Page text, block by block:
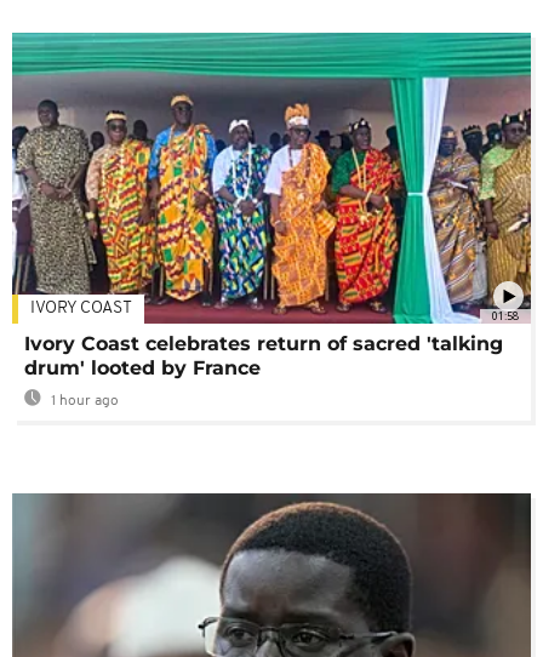
01:58
IVORY COAST
Ivory Coast celebrates return of sacred 'talking
drum' looted by France
1 hour ago